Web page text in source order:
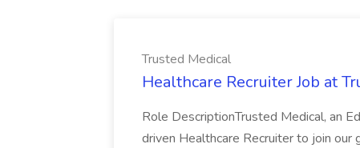
Trusted Medical
Healthcare Recruiter Job at
Role DescriptionTrusted Medical, an
driven Healthcare Recruiter to join our